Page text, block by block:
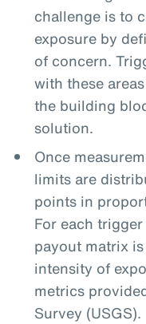
challenge is to
exposure by
of concern.
with these
the building
solution.
Once
limits are
points in
For each
payout matrix
intensity of
metrics
Survey (USGS).